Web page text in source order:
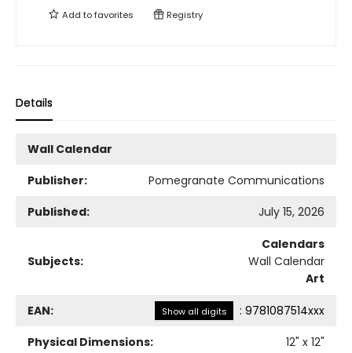
Add tofavorites Registry
Details
Wall Calendar
Publisher:
Pomegranate Communications
Published:
July 15, 2026
Subjects:
Calendars
Wall Calendar
Art
EAN: Show all digits : 9781087514xxx
Physical Dimensions:
12" x 12"